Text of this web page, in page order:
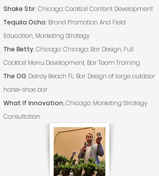
Shake Stir, Chicago: Cocktail Content Development
Tequila Ocho: Brand Promotion And Field
Education, Marketing Strategy
The Betty, Chicago: Chicago: Bar Design, Full
Cocktail Menu Development, Bar Team Training
The OG, Delray Beach FL: Bar Design of large outdoor
horse-shoe bar
What If Innovation, Chicago: Marketing Strategy
Consultation